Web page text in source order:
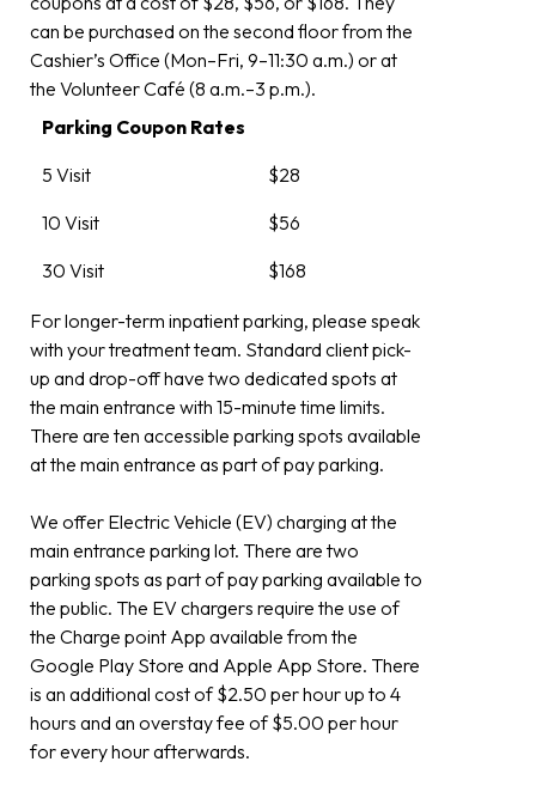
can be purchased on the second floor from the
Cashier’s Office (Mon–Fri, 9–11:30 a.m.) or at
the Volunteer Café (8 a.m.–3 p.m.).
Parking Coupon Rates
5 Visit
$28
10 Visit
$56
30 Visit
$168
For longer-term inpatient parking, please speak
with your treatment team. Standard client pick-
up and drop-off have two dedicated spots at
the main entrance with 15-minute time limits.
There are ten accessible parking spots available
at the main entrance as part of pay parking.
We offer Electric Vehicle (EV) charging at the
main entrance parking lot. There are two
parking spots as part of pay parking available to
the public. The EV chargers require the use of
the Charge point App available from the
Google Play Store and Apple App Store. There
is an additional cost of $2.50 per hour up to 4
hours and an overstay fee of $5.00 per hour
for every hour afterwards.